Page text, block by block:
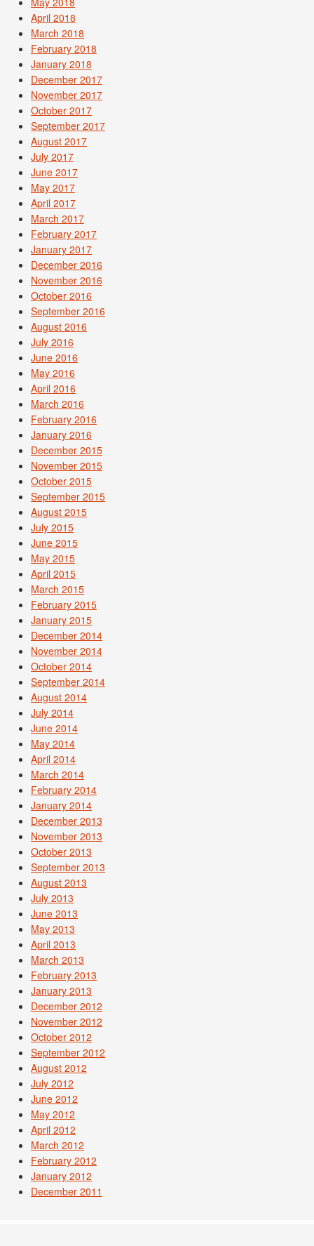
April 2018
March 2018
February 2018
January 2018
December 2017
November 2017
October 2017
September 2017
August 2017
July 2017
June 2017
May 2017
April 2017
March 2017
February 2017
January 2017
December 2016
November 2016
October 2016
September 2016
August 2016
July 2016
June 2016
May 2016
April 2016
March 2016
February 2016
January 2016
December 2015
November 2015
October 2015
September 2015
August 2015
July 2015
June 2015
May 2015
April 2015
March 2015
February 2015
January 2015
December 2014
November 2014
October 2014
September 2014
August 2014
July 2014
June 2014
May 2014
April 2014
March 2014
February 2014
January 2014
December 2013
November 2013
October 2013
September 2013
August 2013
July 2013
June 2013
May 2013
April 2013
March 2013
February 2013
January 2013
December 2012
November 2012
October 2012
September 2012
August 2012
July 2012
June 2012
May 2012
April 2012
March 2012
February 2012
January 2012
December 2011